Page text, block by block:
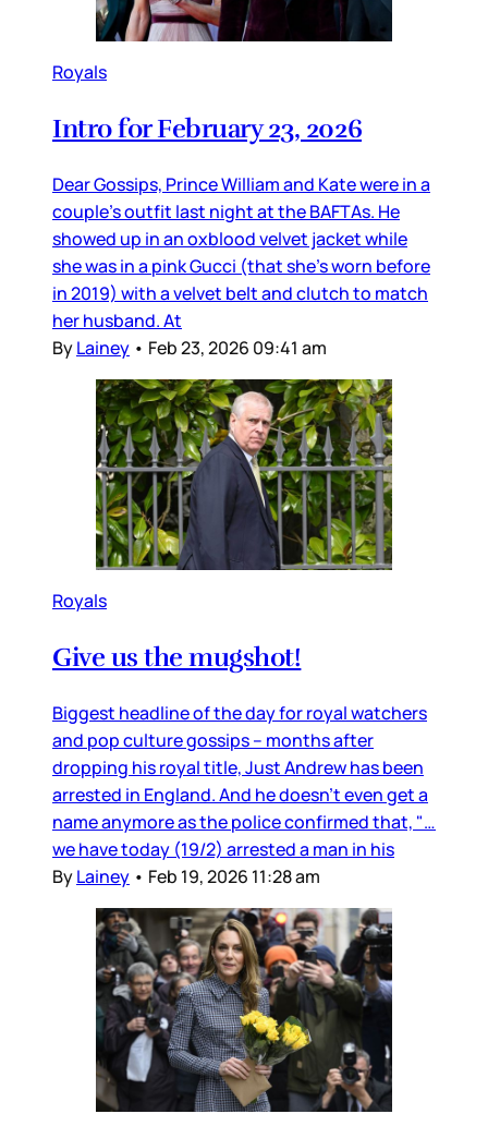
Royals
Intro for February 23, 2026
Dear Gossips, Prince William and Kate were in a
couple’s outfit last night at the BAFTAs. He
showed up in an oxblood velvet jacket while
she was in a pink Gucci (that she’s worn before
in 2019) with a velvet belt and clutch to match
her husband. At
ByLainey • Feb 23, 2026 09:41 am
Royals
Give us the mugshot!
Biggest headline of the day for royal watchers
and pop culture gossips – months after
dropping his royal title, Just Andrew has been
arrested in England. And he doesn’t even get a
name anymore as the police confirmed that, "…
we have today (19/2) arrested a man in his
ByLainey • Feb 19, 2026 11:28 am